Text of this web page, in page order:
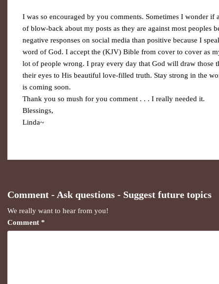
I was so encouraged by you comments. Sometimes I wonder
of blow-back about my posts as they are against most peoples
negative responses on social media than positive because I
word of God. I accept the (KJV) Bible from cover to cover as
lot of people wrong. I pray every day that God will draw those
their eyes to His beautiful love-filled truth. Stay strong in the
is coming soon.
Thank you so mush for you comment . . . I really needed it.
Blessings,
Linda~
Comment - Ask questions - Suggest future topics
We really want to hear from you!
Comment *